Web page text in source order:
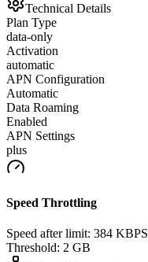
Technical Details
Plan Type
data-only
Activation
automatic
APN Configuration
Automatic
Data Roaming
Enabled
APN Settings
plus
Speed Throttling
Speed after limit: 384 KBPS
Threshold: 2 GB